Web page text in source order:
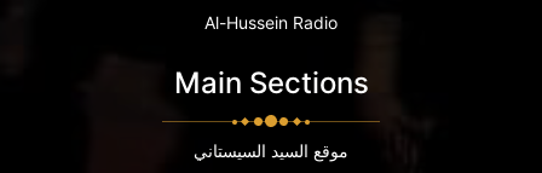
Al-Hussein Radio
Main Sections
موقع السيد السيستاني